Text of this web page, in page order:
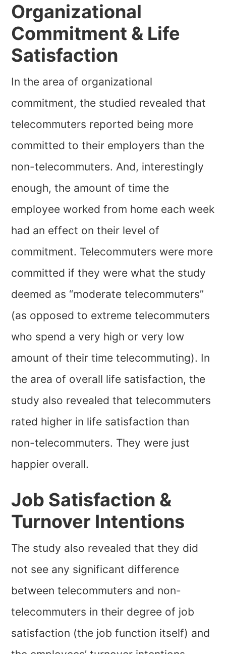
Organizational
Commitment & Life
Satisfaction
In the area of organizational
commitment, the studied revealed that
telecommuters reported being more
committed to their employers than the
non-telecommuters. And, interestingly
enough, the amount of time the
employee worked from home each week
had an effect on their level of
commitment. Telecommuters were more
committed if they were what the study
deemed as “moderate telecommuters”
(as opposed to extreme telecommuters
who spend a very high or very low
amount of their time telecommuting). In
the area of overall life satisfaction, the
study also revealed that telecommuters
rated higher in life satisfaction than
non-telecommuters. They were just
happier overall.
Job Satisfaction &
Turnover Intentions
The study also revealed that they did
not see any significant difference
between telecommuters and non-
telecommuters in their degree of job
satisfaction (the job function itself) and